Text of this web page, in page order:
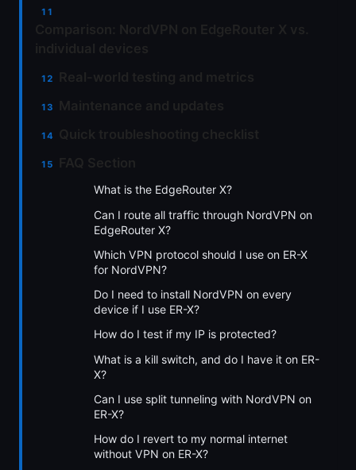
What is the EdgeRouter X?
Can I route all traffic through NordVPN on
EdgeRouter X?
Which VPN protocol should I use on ER-X
for NordVPN?
Do I need to install NordVPN on every
device if I use ER-X?
How do I test if my IP is protected?
What is a kill switch, and do I have it on ER-
X?
Can I use split tunneling with NordVPN on
ER-X?
How do I revert to my normal internet
without VPN on ER-X?